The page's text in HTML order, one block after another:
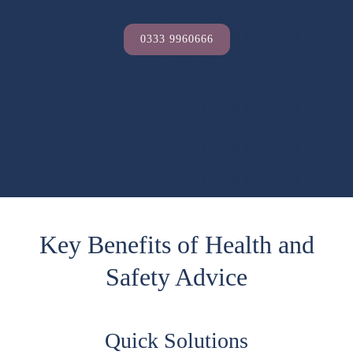
0333 9960666
Key Benefits of Health and
Safety Advice
Quick Solutions